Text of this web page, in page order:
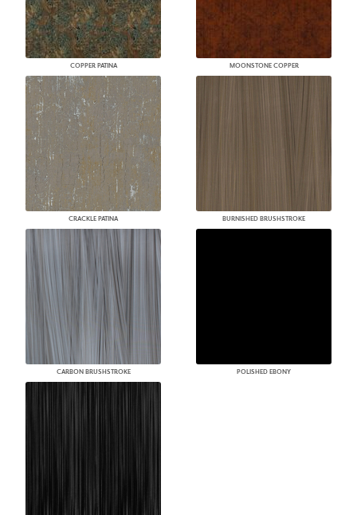
COPPER PATINA MOONSTONE COPPER
CRACKLE PATINA BURNISHED BRUSHSTROKE
CARBON BRUSHSTROKE POLISHED EBONY